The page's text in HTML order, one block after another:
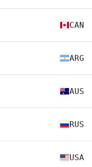
CAN
ARG
AUS
RUS
USA